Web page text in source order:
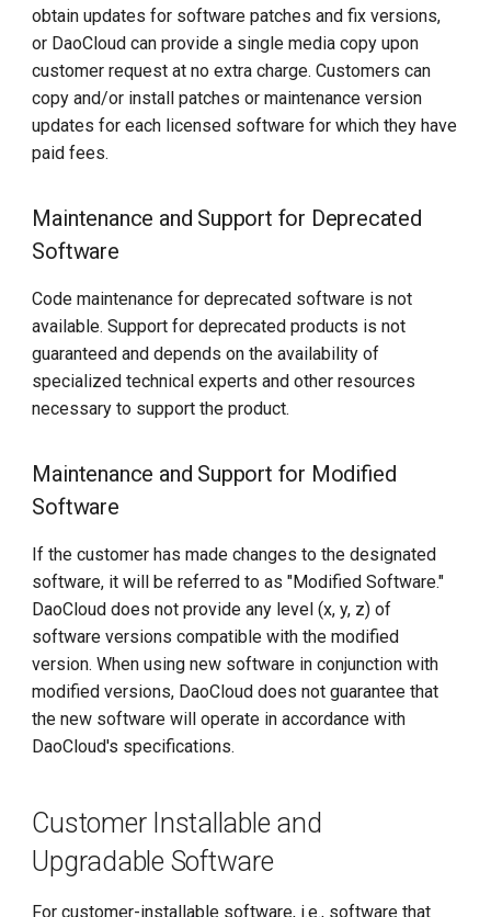
obtain updates for software patches and fix versions,
or DaoCloud can provide a single media copy upon
customer request at no extra charge. Customers can
copy and/or install patches or maintenance version
updates for each licensed software for which they have
paid fees.
Maintenance and Support for Deprecated
Software
Code maintenance for deprecated software is not
available. Support for deprecated products is not
guaranteed and depends on the availability of
specialized technical experts and other resources
necessary to support the product.
Maintenance and Support for Modified
Software
If the customer has made changes to the designated
software, it will be referred to as "Modified Software."
DaoCloud does not provide any level (x, y, z) of
software versions compatible with the modified
version. When using new software in conjunction with
modified versions, DaoCloud does not guarantee that
the new software will operate in accordance with
DaoCloud's specifications.
Customer Installable and
Upgradable Software
For customer-installable software, i.e., software that